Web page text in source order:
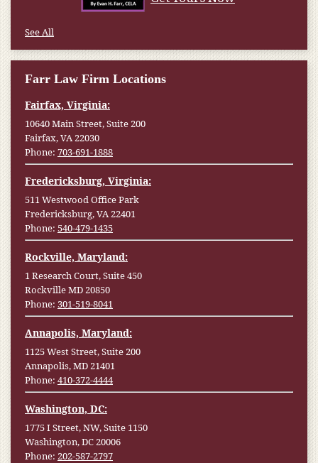
See All
Farr Law Firm Locations
Fairfax, Virginia:
10640 Main Street, Suite 200
Fairfax, VA 22030
Phone: 703-691-1888
Fredericksburg, Virginia:
511 Westwood Office Park
Fredericksburg, VA 22401
Phone: 540-479-1435
Rockville, Maryland:
1 Research Court, Suite 450
Rockville MD 20850
Phone: 301-519-8041
Annapolis, Maryland:
1125 West Street, Suite 200
Annapolis, MD 21401
Phone: 410-372-4444
Washington, DC:
1775 I Street, NW, Suite 1150
Washington, DC 20006
Phone: 202-587-2797